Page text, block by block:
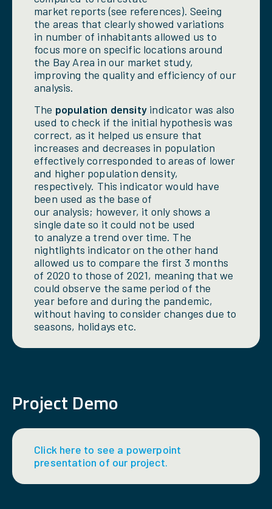
market reports (see references). Seeing
the areas that clearly showed variations
in number of inhabitants allowed us to
focus more on specific locations around
the Bay Area in our market study,
improving the quality and efficiency of our
analysis.
The population densityindicator was also
used to check if the initial hypothesis was
correct, as it helped us ensure that
increases and decreases in population
effectively corresponded to areas of lower
and higher population density,
respectively. This indicator would have
been used as the base of
our analysis; however, it only shows a
single date so it could not be used
to analyze a trend over time. The
nightlights indicator on the other hand
allowed us to compare the first 3 months
of 2020 to those of 2021, meaning that we
could observe the same period of the
year before and during the pandemic,
without having to consider changes due to
seasons, holidays etc.
Project Demo
Click here to see a powerpoint
presentation of our project.